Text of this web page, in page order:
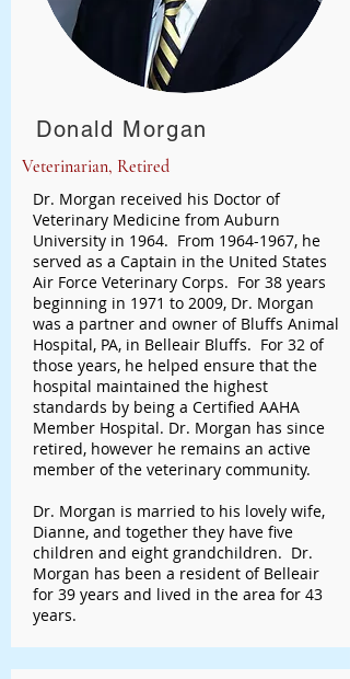
Donald Morgan
Veterinarian, Retired
Dr. Morgan received his Doctor of
Veterinary Medicine from Auburn
University in 1964. From 1964-1967, he
served as a Captain in the United States
Air Force Veterinary Corps. For 38 years
beginning in 1971 to 2009, Dr. Morgan
was a partner and owner of Bluffs Animal
Hospital, PA, in Belleair Bluffs. For 32 of
those years, he helped ensure that the
hospital maintained the highest
standards by being a Certified AAHA
Member Hospital. Dr. Morgan has since
retired, however he remains an active
member of the veterinary community.
Dr. Morgan is married to his lovely wife,
Dianne, and together they have five
children and eight grandchildren. Dr.
Morgan has been a resident of Belleair
for 39 years and lived in the area for 43
years.